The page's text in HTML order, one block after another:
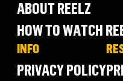
ABOUT REELZ
HOW TO WATCH
INFO
PRIVACY POLICY